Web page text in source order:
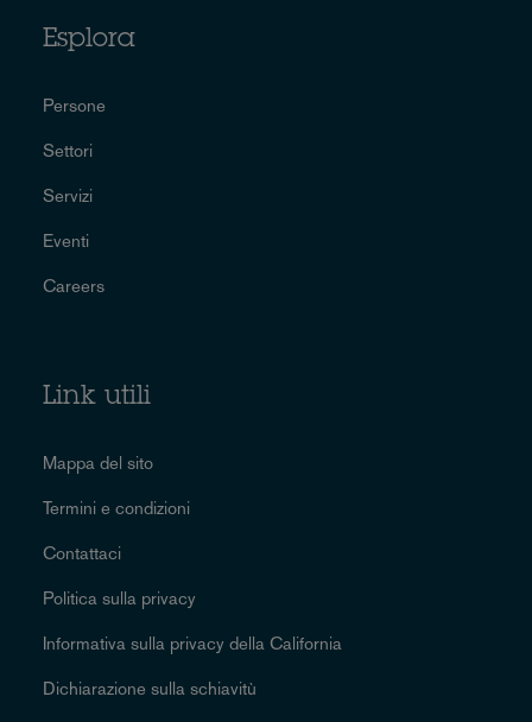
Esplora
Persone
Settori
Servizi
Eventi
Careers
Link utili
Mappa del sito
Termini e condizioni
Contattaci
Politica sulla privacy
Informativa sulla privacy della California
Dichiarazione sulla schiavitù